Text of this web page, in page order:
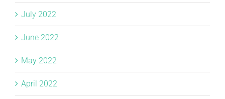
July 2022
June 2022
May 2022
April 2022